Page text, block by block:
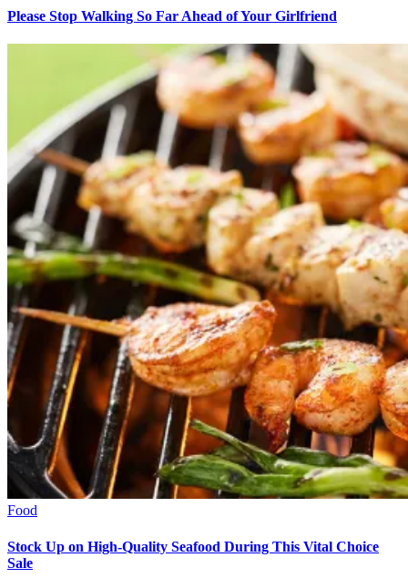
Please Stop Walking So Far Ahead of Your Girlfriend
Food
Stock Up on High-Quality Seafood During This Vital Choice
Sale